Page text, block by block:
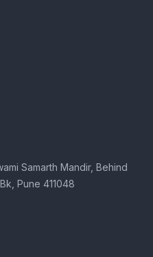
Samarth Mandir, Behind
Pune 411048